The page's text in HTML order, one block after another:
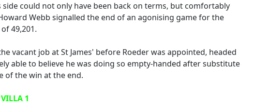
could not only have been back on terms, but comfortably
Webb signalled the end of an agonising game for the
49,201.
vacant job at St James' before Roeder was appointed, headed
able to believe he was doing so empty-handed after substitute
of the win at the end.
1